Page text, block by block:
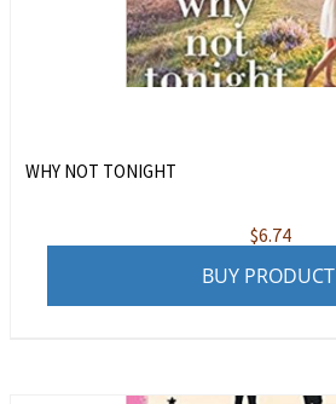
WHY NOT TONIGHT
$6.74
BUY PRODUCT